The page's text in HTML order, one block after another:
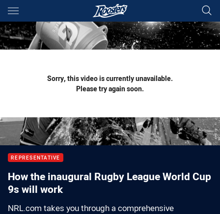
Main
You have skipped the navigation, tab for page content
Sorry, this video is currently unavailable.
Please try again soon.
REPRESENTATIVE
How the inaugural Rugby League World Cup
9s will work
NRL.com takes you through a comprehensive